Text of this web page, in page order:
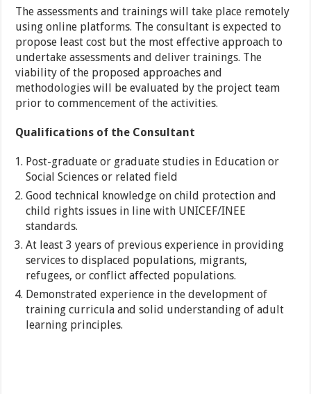
The assessments and trainings will take place remotely
using online platforms. The consultant is expected to
propose least cost but the most effective approach to
undertake assessments and deliver trainings. The
viability of the proposed approaches and
methodologies will be evaluated by the project team
prior to commencement of the activities.
Qualifications of the Consultant
Post-graduate or graduate studies in Education or
Social Sciences or related field
Good technical knowledge on child protection and
child rights issues in line with UNICEF/INEE
standards.
At least 3 years of previous experience in providing
services to displaced populations, migrants,
refugees, or conflict affected populations.
Demonstrated experience in the development of
training curricula and solid understanding of adult
learning principles.